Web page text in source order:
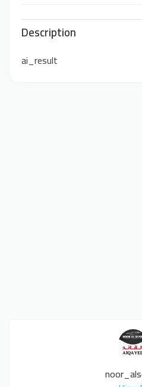
Description
ai_result